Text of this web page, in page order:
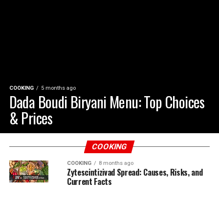
COOKING 5 months ago
Dada Boudi Biryani Menu: Top Choices
& Prices
COOKING
COOKING 8 months ago
Zytescintizivad Spread: Causes, Risks, and
Current Facts